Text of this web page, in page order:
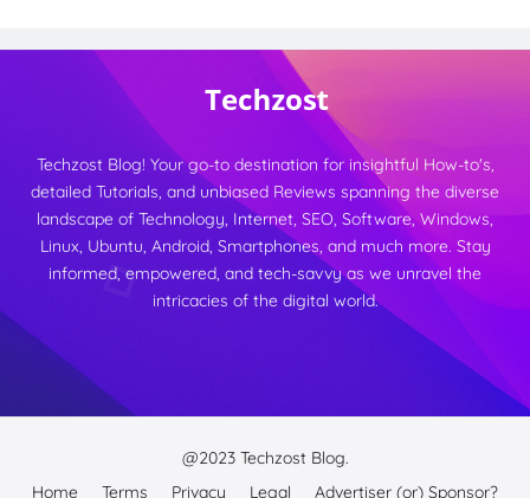
Techzost Blog! Your go-to destination for insightful How-to's,
detailed Tutorials, and unbiased Reviews spanning the diverse
landscape of Technology, Internet, SEO, Software, Windows,
Linux, Ubuntu, Android, Smartphones, and much more. Stay
informed, empowered, and tech-savvy as we unravel the
intricacies of the digital world.
@2023 Techzost Blog.
Home
Terms Privacy Legal Advertiser (or) Sponsor?